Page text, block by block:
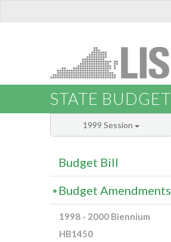
STATE BUDGET
1999 Session
Budget Bill
Budget Amendments
1998 - 2000 Biennium
HB1450